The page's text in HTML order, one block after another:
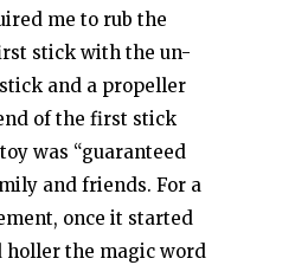
me to rub the
stick with the un-
and a propeller
of the first stick
was “guaranteed
and friends. For a
once it started
holler the magic word